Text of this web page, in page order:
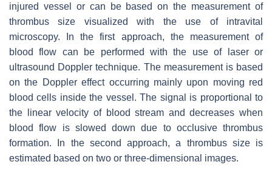
injured vessel or can be based on the measurement of
thrombus size visualized with the use of intravital
microscopy. In the first approach, the measurement of
blood flow can be performed with the use of laser or
ultrasound Doppler technique. The measurement is based
on the Doppler effect occurring mainly upon moving red
blood cells inside the vessel. The signal is proportional to
the linear velocity of blood stream and decreases when
blood flow is slowed down due to occlusive thrombus
formation. In the second approach, a thrombus size is
estimated based on two or three-dimensional images.